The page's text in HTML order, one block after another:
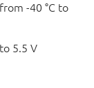
-40 °C to
5.5 V